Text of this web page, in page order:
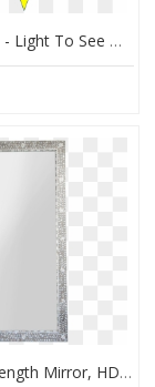
No No Sun - Light To See Objects, HD Png Download
Light Full Length Mirror, HD Png Download